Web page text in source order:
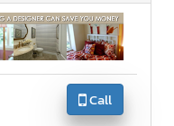
Call